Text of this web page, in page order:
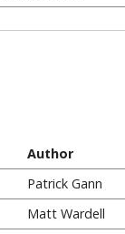
Author
Patrick Gann
Matt Wardell